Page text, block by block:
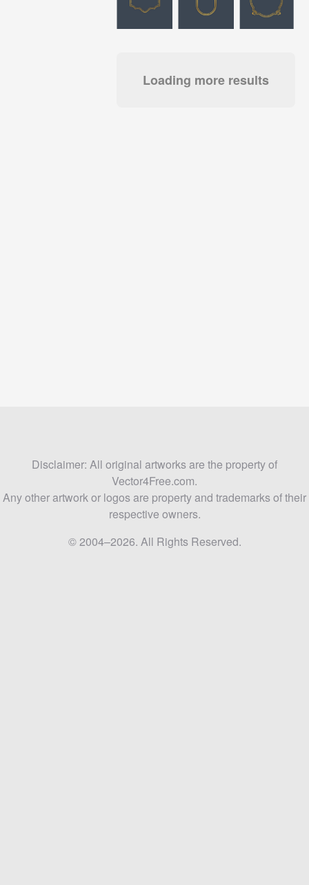
Loading more results
Disclaimer: All original artworks are the property of
Vector4Free.com.
Any other artwork or logos are property and trademarks of their
respective owners.
© 2004–2026. All Rights Reserved.